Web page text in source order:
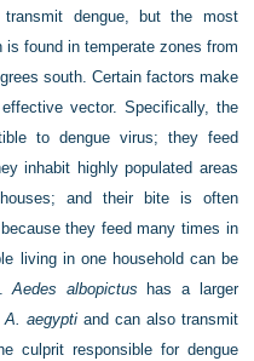
transmit dengue, but the most
is found in temperate zones from
south. Certain factors make
vector. Specifically, the
to dengue virus; they feed
inhabit highly populated areas
and their bite is often
they feed many times in
living in one household can be
Aedes albopictus has a larger
A. aegyptiand can also transmit
culprit responsible for dengue